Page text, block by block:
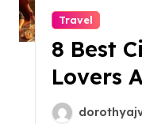
Travel
8 Best
Lovers
World!